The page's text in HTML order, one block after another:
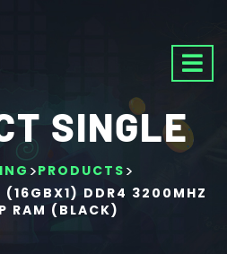
SINGLE
>PRODUCTS >
(16GBX1) DDR4 3200MHZ
RAM (BLACK)